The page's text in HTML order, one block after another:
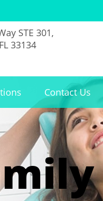
STE 301,
33134
Contact Us